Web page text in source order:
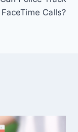
FaceTime Calls?